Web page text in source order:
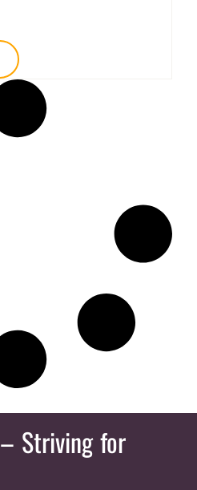
– Striving for